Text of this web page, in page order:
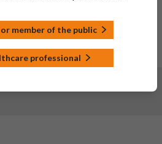
letter dated 16th December
absorption. The SPCs are not
4, 5 and 6.
member of the public
professional